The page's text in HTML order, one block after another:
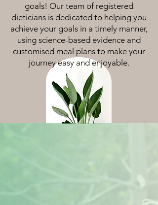
goals! Our team of registered
dieticians is dedicated to helping you
achieve your goals in a timely manner,
using science-based evidence and
customised meal plans to make your
journey easy and enjoyable.